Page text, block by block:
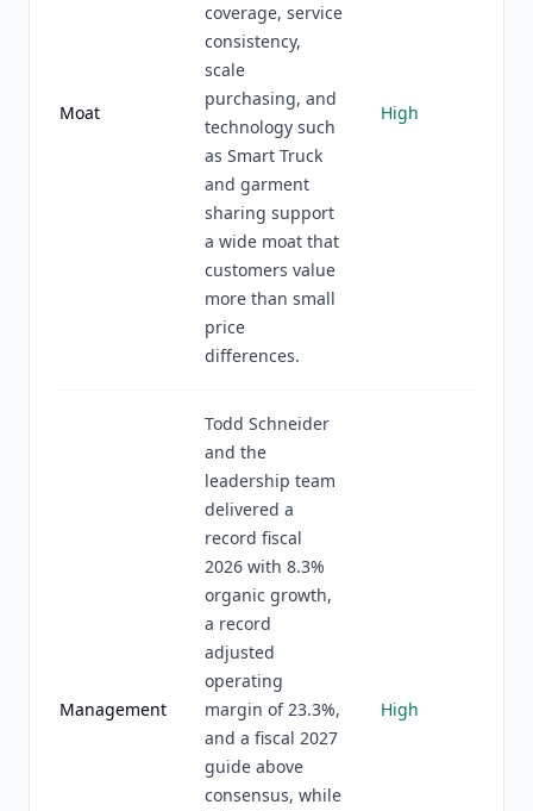
Moat
coverage, service
consistency,
scale
purchasing, and
technology such
as Smart Truck
and garment
sharing support
a wide moat that
customers value
more than small
price
differences.
High
Management
Todd Schneider
and the
leadership team
delivered a
record fiscal
2026 with 8.3%
organic growth,
a record
adjusted
operating
margin of 23.3%,
and a fiscal 2027
guide above
consensus, while
High